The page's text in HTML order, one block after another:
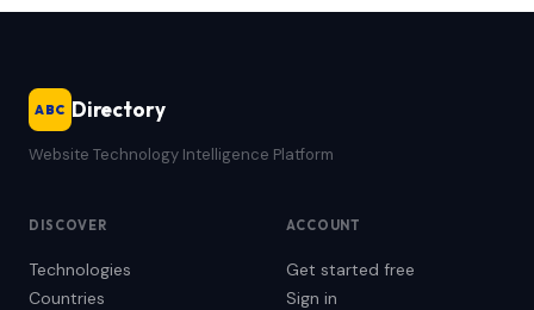
ABC Directory
Website Technology Intelligence Platform
DISCOVER
Technologies
Countries
ACCOUNT
Get started free
Sign in